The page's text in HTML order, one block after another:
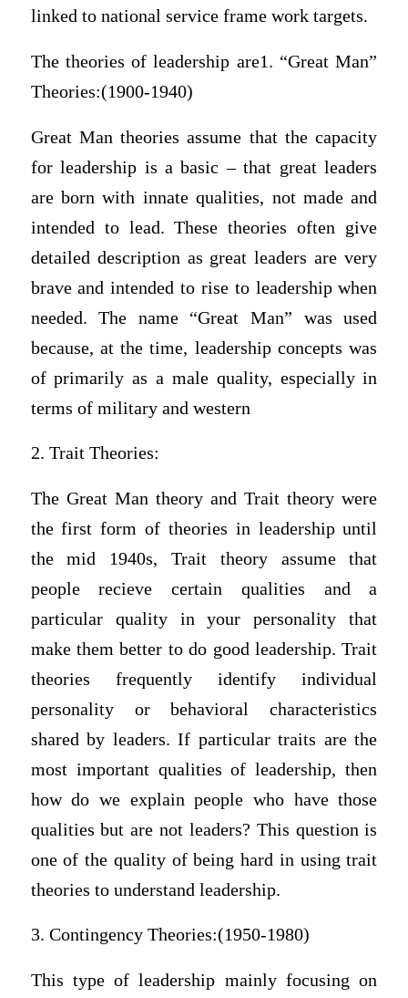
linked to national service frame work targets.
The theories of leadership are1. “Great Man”
Theories:(1900-1940)
Great Man theories assume that the capacity
for leadership is a basic – that great leaders
are born with innate qualities, not made and
intended to lead. These theories often give
detailed description as great leaders are very
brave and intended to rise to leadership when
needed. The name “Great Man” was used
because, at the time, leadership concepts was
of primarily as a male quality, especially in
terms of military and western
2. Trait Theories:
The Great Man theory and Trait theory were
the first form of theories in leadership until
the mid 1940s, Trait theory assume that
people recieve certain qualities and a
particular quality in your personality that
make them better to do good leadership. Trait
theories frequently identify individual
personality or behavioral characteristics
shared by leaders. If particular traits are the
most important qualities of leadership, then
how do we explain people who have those
qualities but are not leaders? This question is
one of the quality of being hard in using trait
theories to understand leadership.
3. Contingency Theories:(1950-1980)
This type of leadership mainly focusing on